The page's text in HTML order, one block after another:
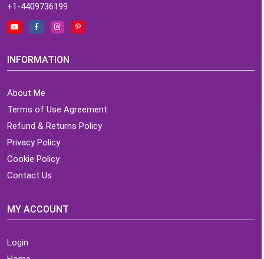
+1-4409736199
INFORMATION
About Me
Terms of Use Agreement
Refund & Returns Policy
Privacy Policy
Cookie Policy
Contact Us
MY ACCOUNT
Login